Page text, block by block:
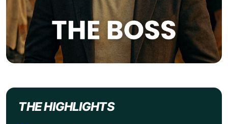
THE HIGHLIGHTS